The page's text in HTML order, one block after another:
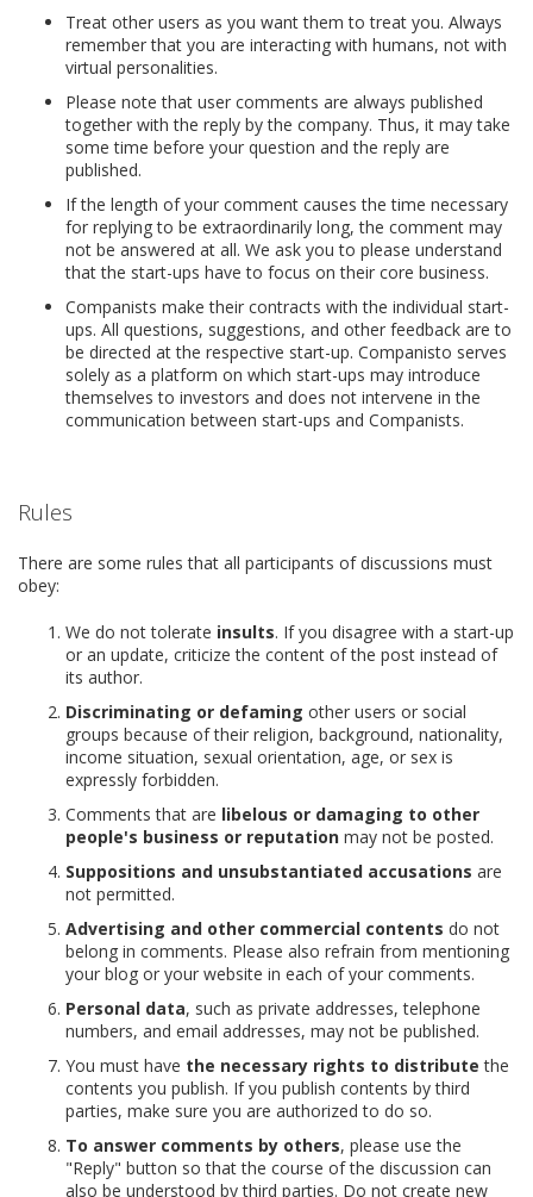
Treat other users as you want them to treat you. Always
remember that you are interacting with humans, not with
virtual personalities.
Please note that user comments are always published
together with the reply by the company. Thus, it may take
some time before your question and the reply are
published.
If the length of your comment causes the time necessary
for replying to be extraordinarily long, the comment may
not be answered at all. We ask you to please understand
that the start-ups have to focus on their core business.
Companists make their contracts with the individual start-
ups. All questions, suggestions, and other feedback are to
be directed at the respective start-up. Companisto serves
solely as a platform on which start-ups may introduce
themselves to investors and does not intervene in the
communication between start-ups and Companists.
Rules
There are some rules that all participants of discussions must
obey:
We do not tolerate insults. If you disagree with a start-up
or an update, criticize the content of the post instead of
its author.
Discriminating or defaming other users or social
groups because of their religion, background, nationality,
income situation, sexual orientation, age, or sex is
expressly forbidden.
Comments that are libelous or damaging to other
people's business or reputation may not be posted.
Suppositions and unsubstantiated accusations are
not permitted.
Advertising and other commercial contents do not
belong in comments. Please also refrain from mentioning
your blog or your website in each of your comments.
Personal data, such as private addresses, telephone
numbers, and email addresses, may not be published.
You must have the necessary rights to distribute the
contents you publish. If you publish contents by third
parties, make sure you are authorized to do so.
To answer comments by others, please use the
"Reply" button so that the course of the discussion can
also be understood by third parties. Do not create new